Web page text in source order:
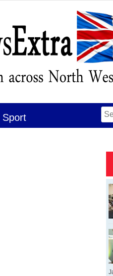
Sport
for: